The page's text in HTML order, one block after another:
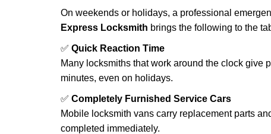
On weekends or holidays, a professional
Express Locksmith brings the following to the
✅ Quick Reaction Time
Many locksmiths that work around the clock give
minutes, even on holidays.
✅ Completely Furnished Service Cars
Mobile locksmith vans carry replacement parts
completed immediately.